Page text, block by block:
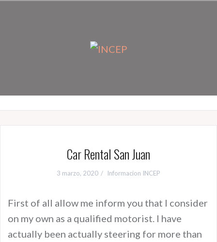
Car Rental San Juan
3 marzo, 2020 Informacion INCEP
First of all allow me inform you that I consider
on my own as a qualified motorist. I have
actually been actually steering for more than